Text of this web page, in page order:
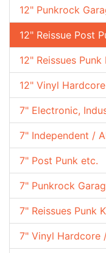
12" Punkrock
12" Reissue Post
12" Reissues Punk
12" Vinyl
7" Electronic,
7" Independent /
7" Post Punk etc.
7" Punkrock
7" Reissues Punk
7" Vinyl Hardcore